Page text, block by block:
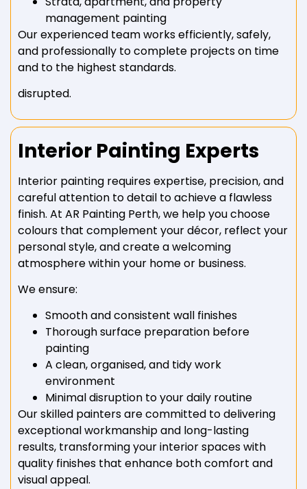
management painting
Our experienced team works efficiently, safely,
and professionally to complete projects on time
and to the highest standards.
disrupted.
Interior Painting Experts
Interior painting requires expertise, precision, and
careful attention to detail to achieve a flawless
finish. At AR Painting Perth, we help you choose
colours that complement your décor, reflect your
personal style, and create a welcoming
atmosphere within your home or business.
We ensure:
Smooth and consistent wall finishes
Thorough surface preparation before
painting
A clean, organised, and tidy work
environment
Minimal disruption to your daily routine
Our skilled painters are committed to delivering
exceptional workmanship and long-lasting
results, transforming your interior spaces with
quality finishes that enhance both comfort and
visual appeal.